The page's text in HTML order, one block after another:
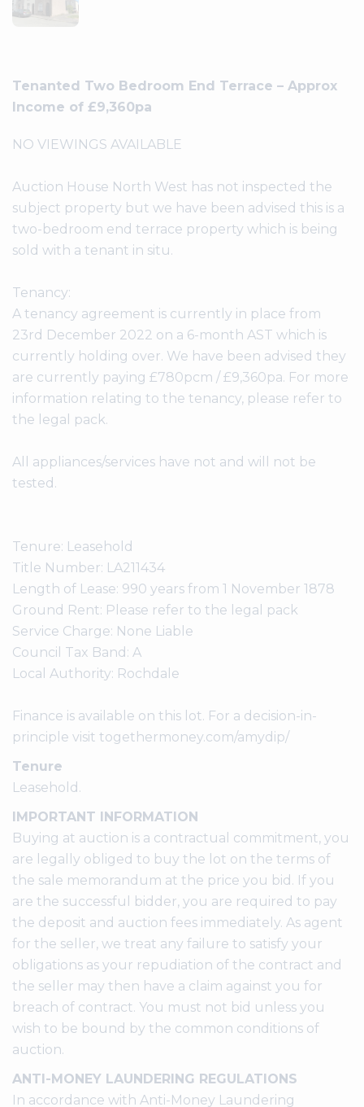
Tenanted Two Bedroom End Terrace – Approx
Income of £9,360pa
NO VIEWINGS AVAILABLE
Auction House North West has not inspected the
subject property but we have been advised this is a
two-bedroom end terrace property which is being
sold with a tenant in situ.
Tenancy:
A tenancy agreement is currently in place from
23rd December 2022 on a 6-month AST which is
currently holding over. We have been advised they
are currently paying £780pcm / £9,360pa. For more
information relating to the tenancy, please refer to
the legal pack.
All appliances/services have not and will not be
tested.
Tenure: Leasehold
Title Number: LA211434
Length of Lease: 990 years from 1 November 1878
Ground Rent: Please refer to the legal pack
Service Charge: None Liable
Council Tax Band: A
Local Authority: Rochdale
Finance is available on this lot. For a decision-in-
principle visit togethermoney.com/amydip/
Tenure
Leasehold.
IMPORTANT INFORMATION
Buying at auction is a contractual commitment, you
are legally obliged to buy the lot on the terms of
the sale memorandum at the price you bid. If you
are the successful bidder, you are required to pay
the deposit and auction fees immediately. As agent
for the seller, we treat any failure to satisfy your
obligations as your repudiation of the contract and
the seller may then have a claim against you for
breach of contract. You must not bid unless you
wish to be bound by the common conditions of
auction.
ANTI-MONEY LAUNDERING REGULATIONS
In accordance with Anti-Money Laundering